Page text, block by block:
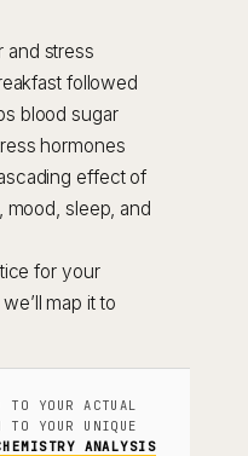
and stress
followed
blood sugar
hormones
effect of
mood, sleep, and
for your
map it to
YOUR ACTUAL
TO YOUR UNIQUE
ANALYSIS